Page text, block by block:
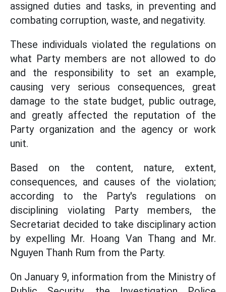
assigned duties and tasks, in preventing and
combating corruption, waste, and negativity.
These individuals violated the regulations on
what Party members are not allowed to do
and the responsibility to set an example,
causing very serious consequences, great
damage to the state budget, public outrage,
and greatly affected the reputation of the
Party organization and the agency or work
unit.
Based on the content, nature, extent,
consequences, and causes of the violation;
according to the Party's regulations on
disciplining violating Party members, the
Secretariat decided to take disciplinary action
by expelling Mr. Hoang Van Thang and Mr.
Nguyen Thanh Rum from the Party.
On January 9, information from the Ministry of